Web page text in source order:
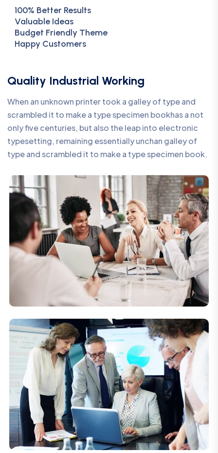
100% Better Results
Valuable Ideas
Budget Friendly Theme
Happy Customers
Quality Industrial Working
When an unknown printer took a galley of type and
scrambled it to make a type specimen bookhas a not
only five centuries, but also the leap into electronic
typesetting, remaining essentially unchan galley of
type and scrambled it to make a type specimen book.